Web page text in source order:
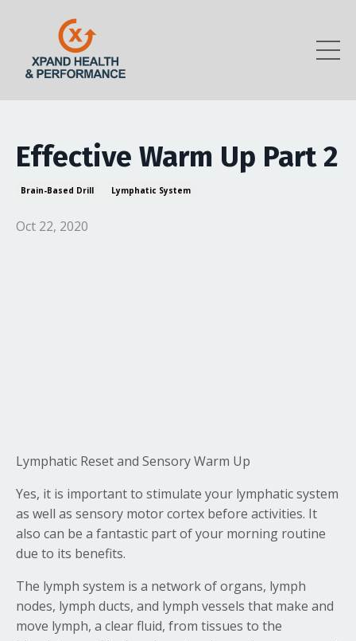
Effective Warm Up Part 2
Brain-Based Drill Lymphatic System
Oct 22, 2020
Lymphatic Reset and Sensory Warm Up
Yes, it is important to stimulate your lymphatic system
as well as sensory motor cortex before activities. It
also can be a fantastic part of your morning routine
due to its benefits.
The lymph system is a network of organs, lymph
nodes, lymph ducts, and lymph vessels that make and
move lymph, a clear fluid, from tissues to the